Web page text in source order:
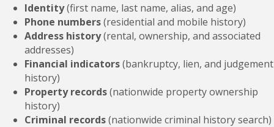
Identity(first name, last name, alias, and age)
Phone numbers(residential and mobile history)
Address history(rental, ownership, and associated
addresses)
Financial indicators(bankruptcy, lien, and judgement
history)
Property records(nationwide property ownership
history)
Criminal records(nationwide criminal history search)